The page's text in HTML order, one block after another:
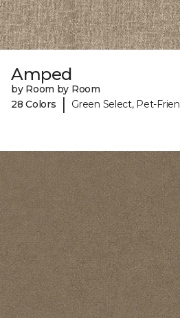
Amped
by Room by Room
28 Colors
| Green Select, Pet-